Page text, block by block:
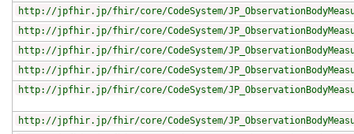
http://jpfhir.jp/fhir/core/CodeSystem/
http://jpfhir.jp/fhir/core/CodeSystem/
http://jpfhir.jp/fhir/core/CodeSystem/
http://jpfhir.jp/fhir/core/CodeSystem/
http://jpfhir.jp/fhir/core/CodeSystem/
http://jpfhir.jp/fhir/core/CodeSystem/